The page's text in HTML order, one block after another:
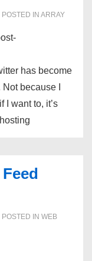
POSTED IN ARRAY
has become
because I
I want to, it’s
POSTED IN WEB